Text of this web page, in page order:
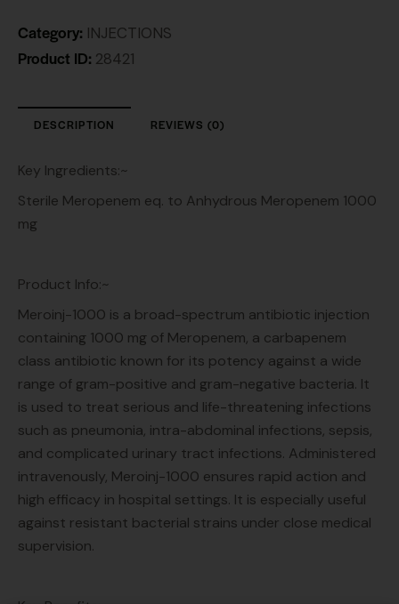
Category: INJECTIONS
Product ID: 28421
DESCRIPTION REVIEWS (0)
Key Ingredients:~
Sterile Meropenem eq. to Anhydrous Meropenem 1000
mg
Product Info:~
Meroinj-1000 is a broad-spectrum antibiotic injection
containing 1000 mg of Meropenem, a carbapenem
class antibiotic known for its potency against a wide
range of gram-positive and gram-negative bacteria. It
is used to treat serious and life-threatening infections
such as pneumonia, intra-abdominal infections, sepsis,
and complicated urinary tract infections. Administered
intravenously, Meroinj-1000 ensures rapid action and
high efficacy in hospital settings. It is especially useful
against resistant bacterial strains under close medical
supervision.